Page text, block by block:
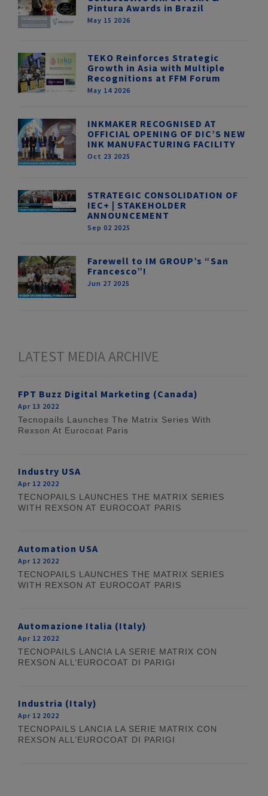
Pintura Awards in Brazil
May 15 2026
TEKO Reinforces Strategic
Growth in Asia with Multiple
Recognitions at FFM Forum
May 14 2026
INKMAKER RECOGNISED AT
OFFICIAL OPENING OF DIC’S NEW
INK MANUFACTURING FACILITY
Oct 23 2025
STRATEGIC CONSOLIDATION OF
IEC+ | STAKEHOLDER
ANNOUNCEMENT
Sep 02 2025
Farewell to IM GROUP’s “San
Francesco”!
Jun 27 2025
LATEST MEDIA ARCHIVE
FPT Buzz Digital Marketing (Canada)
Apr 13 2022
Tecnopails Launches The Matrix Series With
Rexson At Eurocoat Paris
Industry USA
Apr 12 2022
TECNOPAILS LAUNCHES THE MATRIX SERIES
WITH REXSON AT EUROCOAT PARIS
Automation USA
Apr 12 2022
TECNOPAILS LAUNCHES THE MATRIX SERIES
WITH REXSON AT EUROCOAT PARIS
Automazione Italia (Italy)
Apr 12 2022
TECNOPAILS LANCIA LA SERIE MATRIX CON
REXSON ALL’EUROCOAT DI PARIGI
Industria (Italy)
Apr 12 2022
TECNOPAILS LANCIA LA SERIE MATRIX CON
REXSON ALL’EUROCOAT DI PARIGI